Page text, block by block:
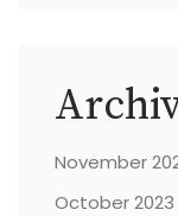
November
October 2023